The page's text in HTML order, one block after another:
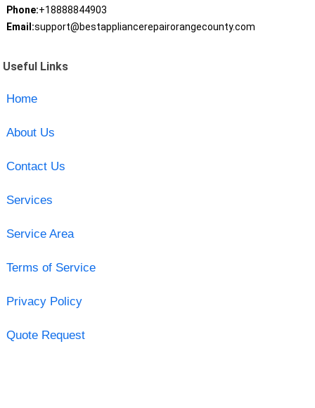
Phone:+18888844903
Email:support@bestappliancerepairorangecounty.com
Useful Links
Home
About Us
Contact Us
Services
Service Area
Terms of Service
Privacy Policy
Quote Request